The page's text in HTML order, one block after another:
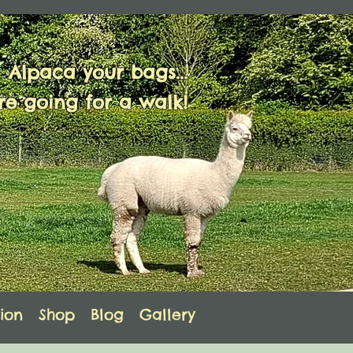
Alpaca your bags...
going for a walk!
Shop Blog Gallery